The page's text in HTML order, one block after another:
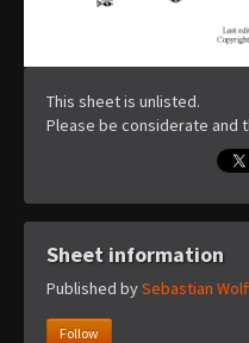
This sheet is unlisted.
Please be considerate and
Sheet information
Published bySebastian
Follow